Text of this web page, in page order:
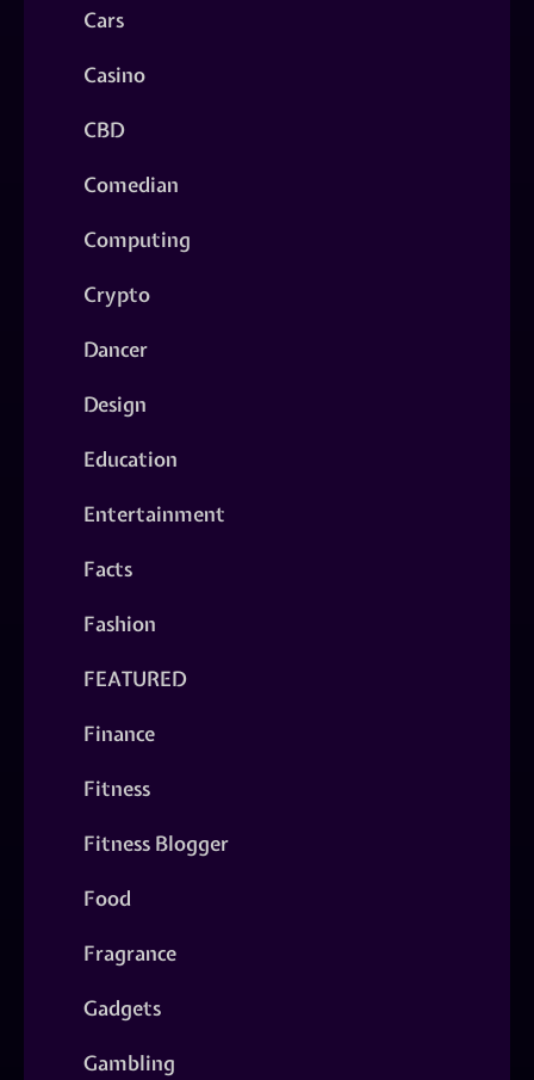
Cars
Casino
CBD
Comedian
Computing
Crypto
Dancer
Design
Education
Entertainment
Facts
Fashion
FEATURED
Finance
Fitness
Fitness Blogger
Food
Fragrance
Gadgets
Gambling